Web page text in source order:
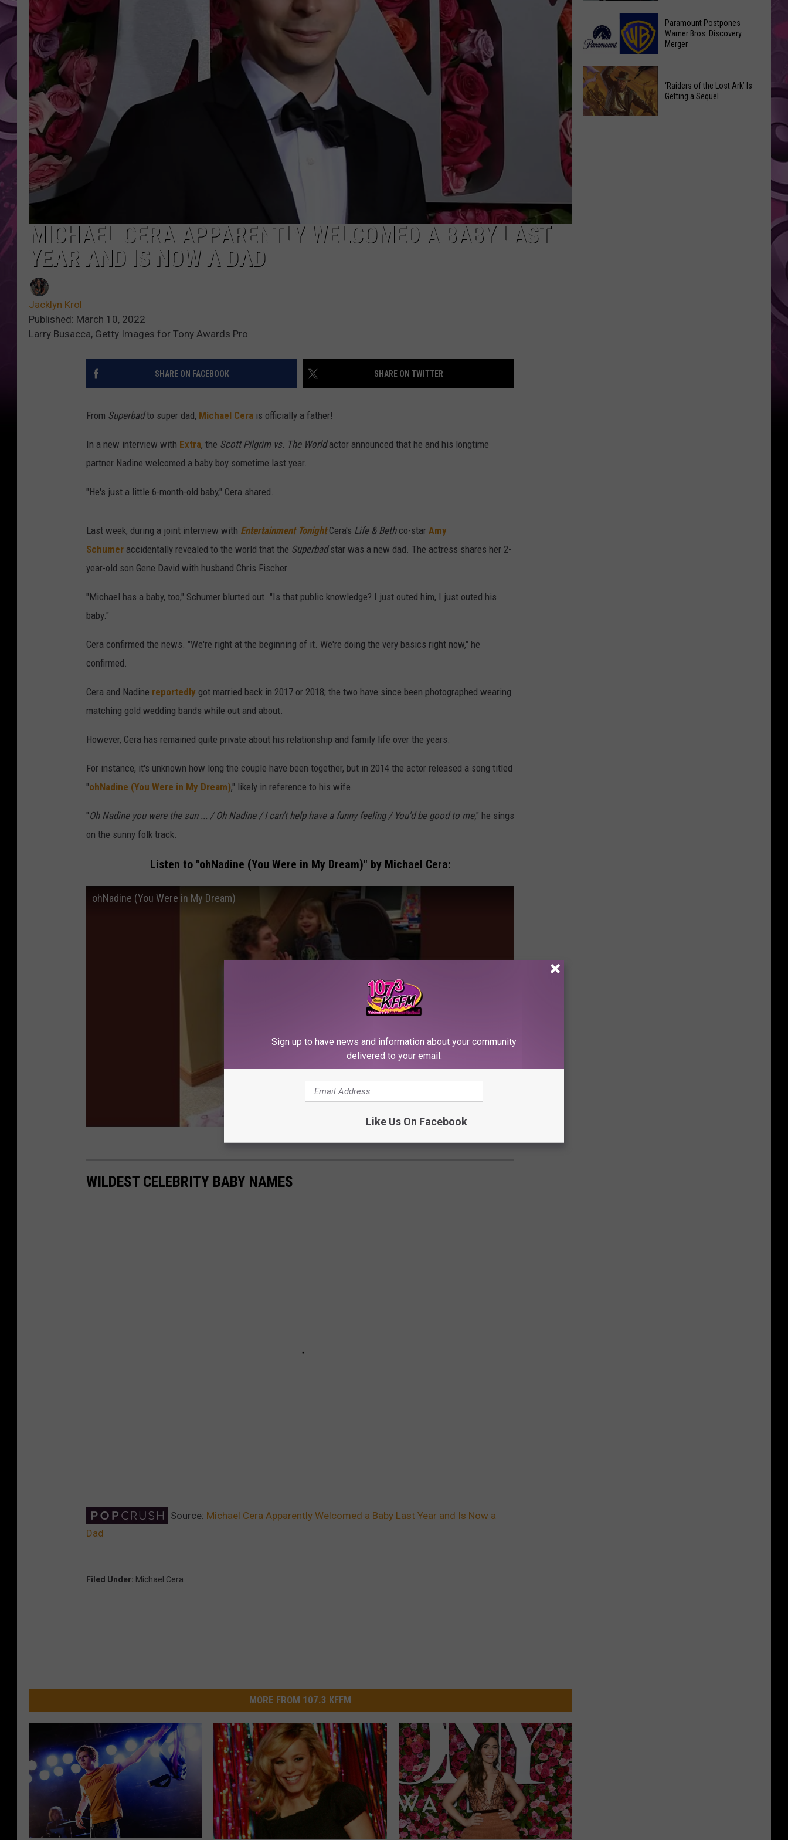
SEACREST
MICHAEL CERA APPARENTLY WELCOMED A BABY LAST
YEAR AND IS NOW A DAD
Jacklyn Krol
Published: March 10, 2022
Larry Busacca, Getty Images for Tony Awards Pro
SHARE ON FACEBOOK SHARE ON TWITTER
From Superbadto super dad, Michael Cera is officially a father!
In a new interview with Extra, the Scott Pilgrim vs. The Worldactor announced that he and his longtime
partner Nadine welcomed a baby boy sometime last year.
"He's just a little 6-month-old baby," Cera shared.
Last week, during a joint interview with Entertainment Tonight Cera's Life & Bethco-star Amy
Schumer accidentally revealed to the world that the Superbadstar was a new dad. The actress shares her 2-
year-old son Gene David with husband Chris Fischer.
"Michael has a baby, too," Schumer blurted out. "Is that public knowledge? I just outed him, I just outed his
baby."
Cera confirmed the news. "We're right at the beginning of it. We're doing the very basics right now," he
confirmed.
Cera and Nadine reportedly got married back in 2017 or 2018; the two have since been photographed wearing
matching gold wedding bands while out and about.
However, Cera has remained quite private about his relationship and family life over the years.
For instance, it's unknown how long the couple have been together, but in 2014 the actor released a song titled
"ohNadine (You Were in My Dream)," likely in reference to his wife.
"Oh Nadine you were the sun ... / Oh Nadine / I can't help have a funny feeling / You'd be good to me," he sings
on the sunny folk track.
Listen to "ohNadine (You Were in My Dream)" by Michael Cera:
ohNadine (You Were in My Dream)
WILDEST CELEBRITY BABY NAMES
Source: Michael Cera Apparently Welcomed a Baby Last Year and Is Now a
Dad
Filed Under: Michael Cera
MORE FROM 107.3 KFFM
Nothing
Bundt
Cakes
Location
‘Ebenezer’
Trailer
Marks
Depp’s
Big
Hollywood
Return
Paramount
Postpones
Warner
Bros.
Paramount Postpones
Warner Bros. Discovery
Merger
‘Raiders of the Lost Ark’ Is
Getting a Sequel
Sign up to have news and information about your community
delivered to your email.
Like Us On Facebook